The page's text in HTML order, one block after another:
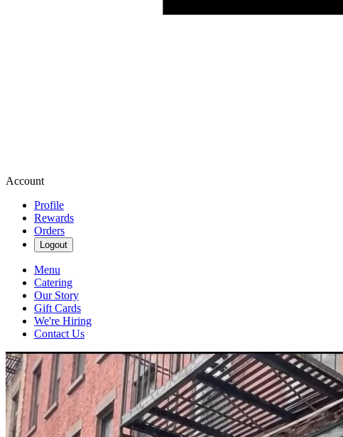
Account
Profile
Rewards
Orders
Logout
Menu
Catering
Our Story
Gift Cards
We're Hiring
Contact Us